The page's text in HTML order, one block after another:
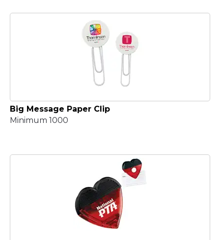
Big Message Paper Clip
Minimum 1000